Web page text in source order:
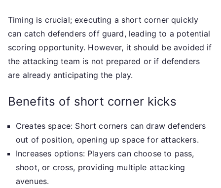
Timing is crucial; executing a short corner quickly
can catch defenders off guard, leading to a potential
scoring opportunity. However, it should be avoided if
the attacking team is not prepared or if defenders
are already anticipating the play.
Benefits of short corner kicks
Creates space: Short corners can draw defenders
out of position, opening up space for attackers.
Increases options: Players can choose to pass,
shoot, or cross, providing multiple attacking
avenues.